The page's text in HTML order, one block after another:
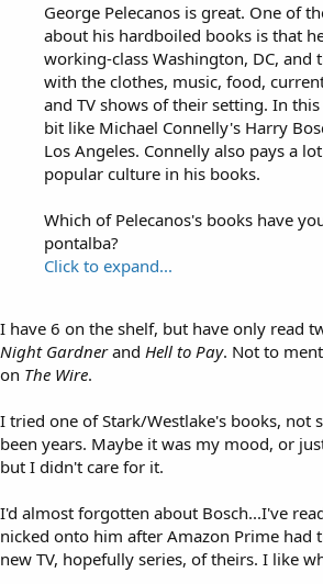
George Pelecanos is great. One of
about his hardboiled books is that
working-class Washington, DC, and
with the clothes, music, food,
and TV shows of their setting. In
bit like Michael Connelly's Harry
Los Angeles. Connelly also pays a
popular culture in his books.
Which of Pelecanos's books have
pontalba?
Click to expand...
I have 6 on the shelf, but have only read
Night Gardnerand Hell to Pay. Not to
on The Wire.
I tried one of Stark/Westlake's books, not
been years. Maybe it was my mood, or
but I didn't care for it.
I'd almost forgotten about Bosch...I've
nicked onto him after Amazon Prime had
new TV, hopefully series, of theirs. I like